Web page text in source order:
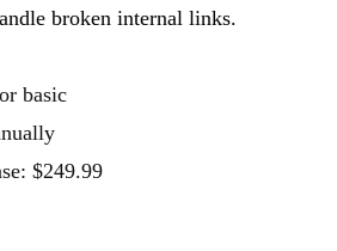
broken internal links.
basic
$249.99